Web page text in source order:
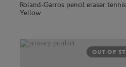
Roland-Garros pencil eraser
Yellow
OUT OF